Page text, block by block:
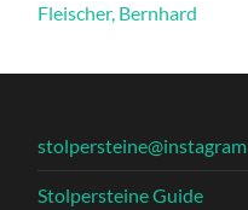
Fleischer, Bernhard
stolpersteine@instagram
Stolpersteine Guide